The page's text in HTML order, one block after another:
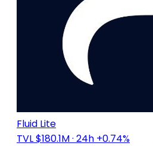
Fluid Lite
TVL $180.1M· 24h +0.74%